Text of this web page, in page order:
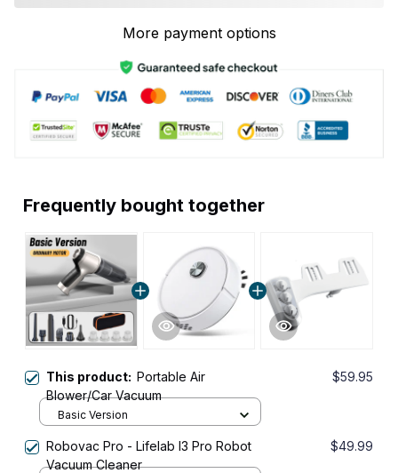
More payment options
Frequently bought together
This product: Portable Air
Blower/Car Vacuum
$59.95
Basic Version
Robovac Pro - Lifelab I3 Pro Robot
Vacuum Cleaner
$49.99